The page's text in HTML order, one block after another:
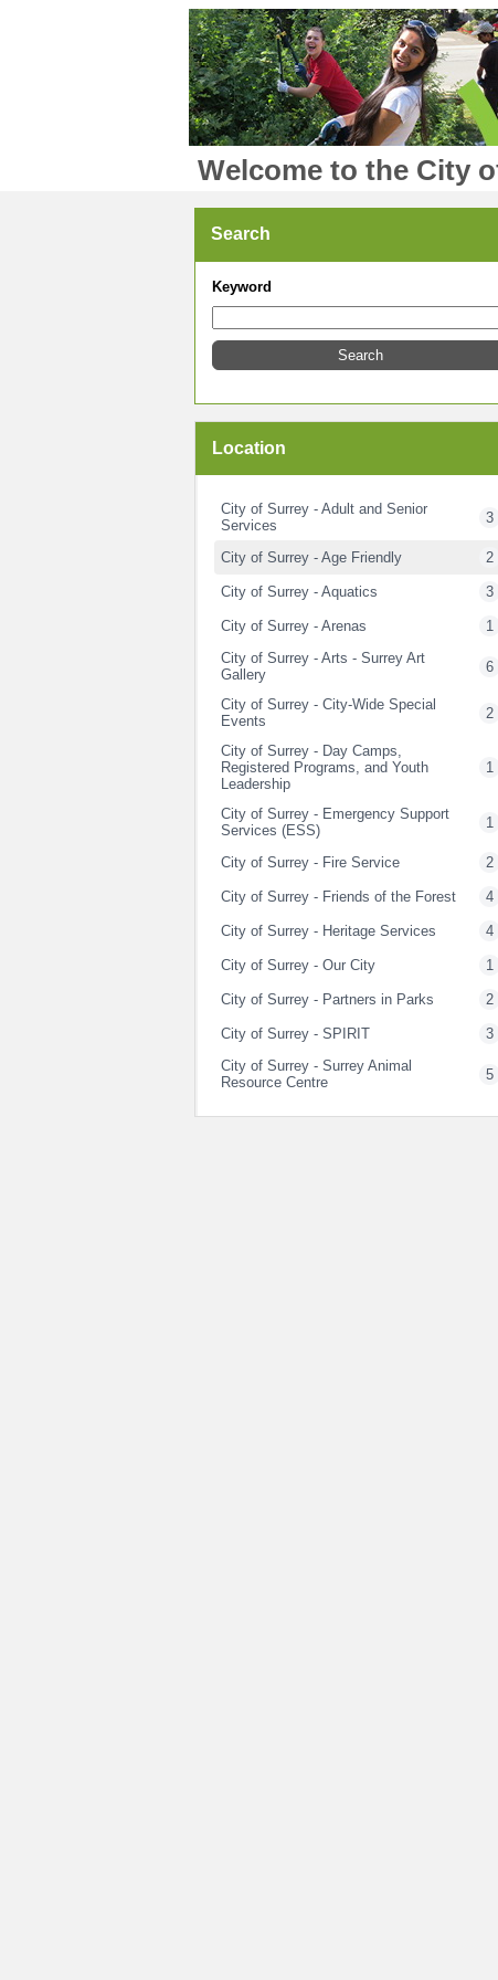
Welcome to the City
Search
Keyword
Location
City of Surrey - Adult and Senior
Services
3
City of Surrey - Age Friendly 2
City of Surrey - Aquatics 3
City of Surrey - Arenas
1
City of Surrey - Arts - Surrey Art
Gallery
6
City of Surrey - City-Wide Special
Events
2
City of Surrey - Day Camps,
Registered Programs, and Youth
Leadership
1
City of Surrey - Emergency Support
Services (ESS)
1
City of Surrey - Fire Service 2
City of Surrey - Friends of the Forest 4
City of Surrey - Heritage Services 4
City of Surrey - Our City 1
City of Surrey - Partners in Parks 2
City of Surrey - SPIRIT
3
City of Surrey - Surrey Animal
Resource Centre
5